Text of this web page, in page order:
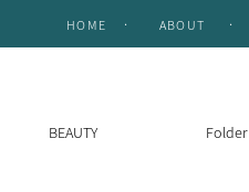
HOME ABOUT .
.
BEAUTY Folder